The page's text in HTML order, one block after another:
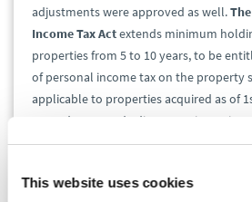
This website uses cookies
adjustments were approved as well.
Income Tax Actextends minimum
properties from 5 to 10 years, to be
of personal income tax on the property
applicable to properties acquired as of
second approved adjustment is
of interests paid on mortgages, which
acquired as of 1st January 2022.